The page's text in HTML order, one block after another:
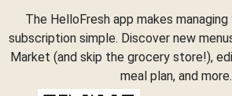
The HelloFresh app makes managing
subscription simple. Discover new
Market (and skip the grocery store!),
meal plan, and more.